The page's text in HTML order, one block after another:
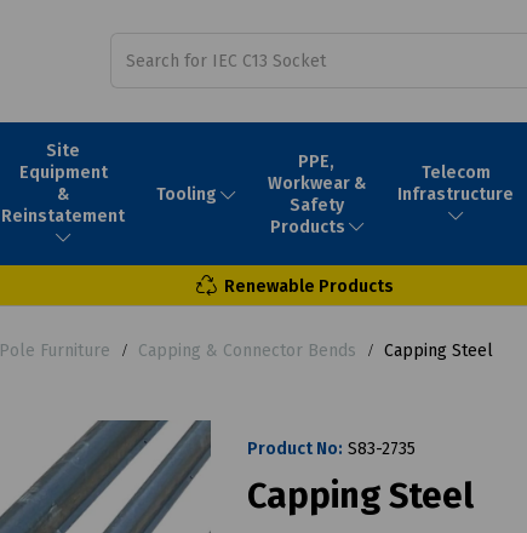
Site
Equipment
&
Reinstatement
Tooling
PPE,
Workwear &
Safety
Products
Telecom
Infrastructure
Renewable Products
Pole Furniture Capping & Connector Bends Capping Steel
Product No: S83-2735
Capping Steel